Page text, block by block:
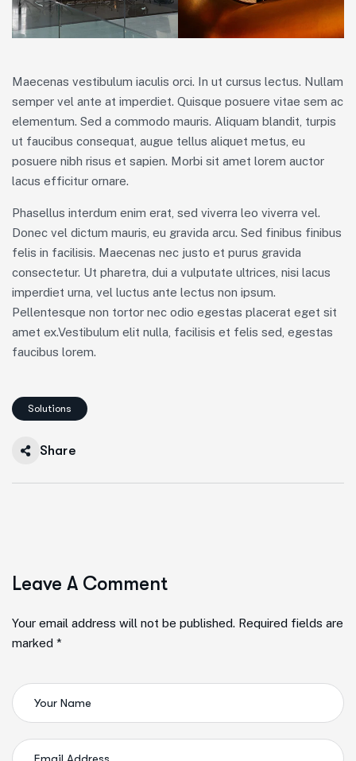
Maecenas vestibulum iaculis orci. In ut cursus lectus. Nullam
semper vel ante at imperdiet. Quisque posuere vitae sem ac
elementum. Sed a commodo mauris. Aliquam blandit, turpis
ut faucibus consequat, augue tellus aliquet metus, eu
posuere nibh risus et sapien. Morbi sit amet lorem auctor
lacus efficitur ornare.
Phasellus interdum enim erat, sed viverra leo viverra vel.
Donec vel dictum mauris, eu gravida arcu. Sed finibus finibus
felis in facilisis. Maecenas nec justo et purus gravida
consectetur. Ut pharetra, dui a vulputate ultrices, nisi lacus
imperdiet urna, vel luctus ante lectus non ipsum.
Pellentesque non tortor nec odio egestas placerat eget sit
amet ex.Vestibulum elit nulla, facilisis et felis sed, egestas
faucibus lorem.
Solutions
Share
Leave A Comment
Your email address will not be published. Required fields are
marked *